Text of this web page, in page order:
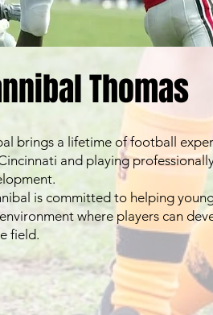
Thomas
brings a lifetime of football
and playing
is committed to helping
where players can
field.